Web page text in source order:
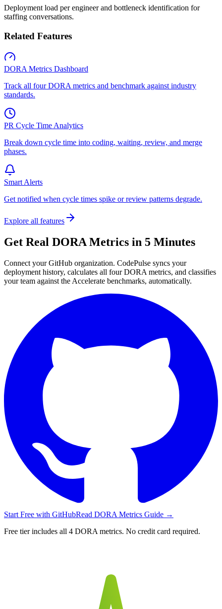
Deployment load per engineer and bottleneck identification for
staffing conversations.
Related Features
DORA Metrics Dashboard
Track all four DORA metrics and benchmark against industry
standards.
PR Cycle Time Analytics
Break down cycle time into coding, waiting, review, and merge
phases.
Smart Alerts
Get notified when cycle times spike or review patterns degrade.
Explore all features
Get Real DORA Metrics in 5 Minutes
Connect your GitHub organization. CodePulse syncs your
deployment history, calculates all four DORA metrics, and classifies
your team against the Accelerate benchmarks, automatically.
Start Free with GitHubRead DORA Metrics Guide →
Free tier includes all 4 DORA metrics. No credit card required.